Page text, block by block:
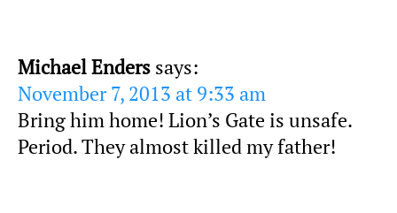
Michael Enders says:
November 7, 2013 at 9:33 am
Bring him home! Lion’s Gate is unsafe.
Period. They almost killed my father!